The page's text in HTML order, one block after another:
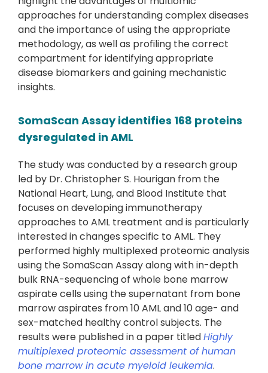
approaches for understanding complex diseases
and the importance of using the appropriate
methodology, as well as profiling the correct
compartment for identifying appropriate
disease biomarkers and gaining mechanistic
insights.
SomaScan Assay identifies 168 proteins
dysregulated in AML
The study was conducted by a research group
led by Dr. Christopher S. Hourigan from the
National Heart, Lung, and Blood Institute that
focuses on developing immunotherapy
approaches to AML treatment and is particularly
interested in changes specific to AML. They
performed highly multiplexed proteomic analysis
using the SomaScan Assay along with in-depth
bulk RNA-sequencing of whole bone marrow
aspirate cells using the supernatant from bone
marrow aspirates from 10 AML and 10 age- and
sex-matched healthy control subjects. The
results were published in a paper titledHighly
multiplexed proteomic assessment of human
bone marrow in acute myeloid leukemia.